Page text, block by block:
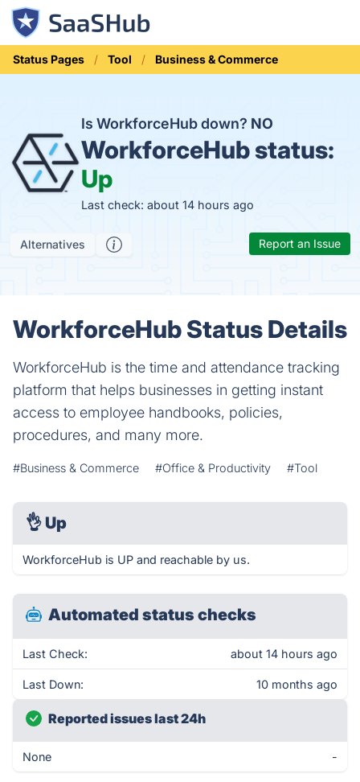
Status Pages Tool Business & Commerce
Is WorkforceHub down? NO
WorkforceHub status:
Up
Last check: about 14 hours ago
Alternatives Report an Issue
WorkforceHub Status Details
WorkforceHub is the time and attendance tracking
platform that helps businesses in getting instant
access to employee handbooks, policies,
procedures, and many more.
#Business & Commerce #Office & Productivity #Tool
👌 Up
WorkforceHub is UP and reachable by us.
Automated status checks
Last Check: about 14 hours ago
Last Down: 10 months ago
Reported issues last 24h
None -